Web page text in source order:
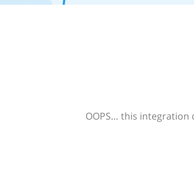
OOPS… this